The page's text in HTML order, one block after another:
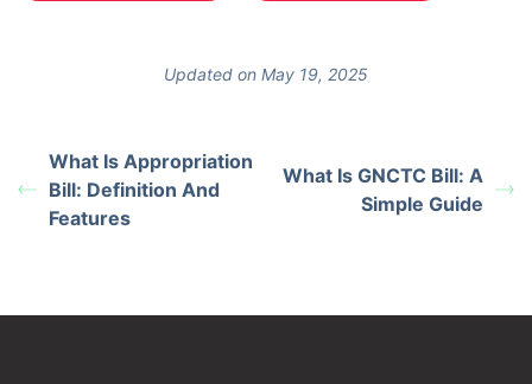
Updated on May 19, 2025
What Is Appropriation
Bill: Definition And
Features
What Is GNCTC Bill: A
Simple Guide